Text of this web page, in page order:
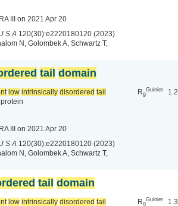
III on 2021 Apr 20
S A 120(30):e2220180120 (2023)
N, Golombek A, Schwartz T,
tail domain
low intrinsically disordered tail
protein
III on 2021 Apr 20
S A 120(30):e2220180120 (2023)
N, Golombek A, Schwartz T,
Rg
Guinier 1.2
tail domain
low intrinsically disordered tail Rg
Guinier 1.3